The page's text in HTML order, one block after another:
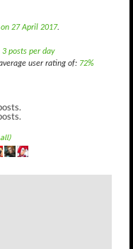
on 27 April 2017.
3 posts per day
user rating of: 72%